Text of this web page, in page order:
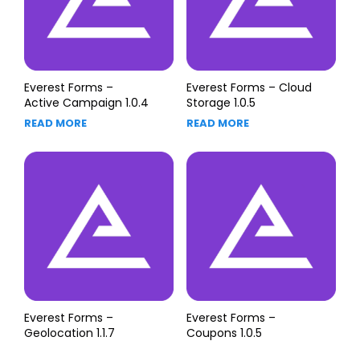
Everest Forms –
Active Campaign 1.0.4
READ MORE
Everest Forms – Cloud
Storage 1.0.5
READ MORE
Everest Forms –
Geolocation 1.1.7
Everest Forms –
Coupons 1.0.5